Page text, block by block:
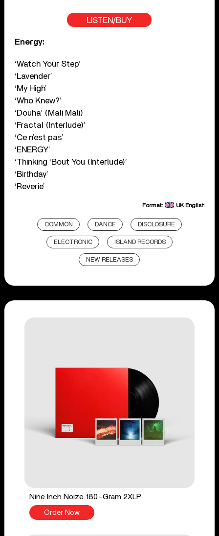
LISTEN/BUY
Energy:
‘Watch Your Step’
‘Lavender’
‘My High’
‘Who Knew?’
‘Douha’ (Mali Mali)
‘Fractal (Interlude)’
‘Ce n’est pas’
‘ENERGY’
‘Thinking ‘Bout You (Interlude)’
‘Birthday’
‘Reverie’
Format: UK English
COMMON DANCE DISCLOSURE
ELECTRONIC ISLAND RECORDS
NEW RELEASES
Nine Inch Noize 180-Gram 2XLP
Order Now